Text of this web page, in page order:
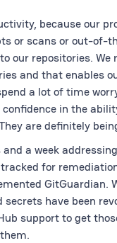
because our
or scans or out-of-
our repositories.
and that enables
a lot of time
in the
are definitely
a week
for
GitGuardian.
have been
support to get